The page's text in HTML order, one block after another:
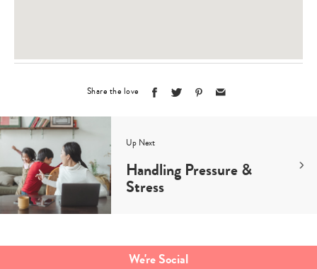
Share the love
Up Next
Handling Pressure &
Stress
We're Social